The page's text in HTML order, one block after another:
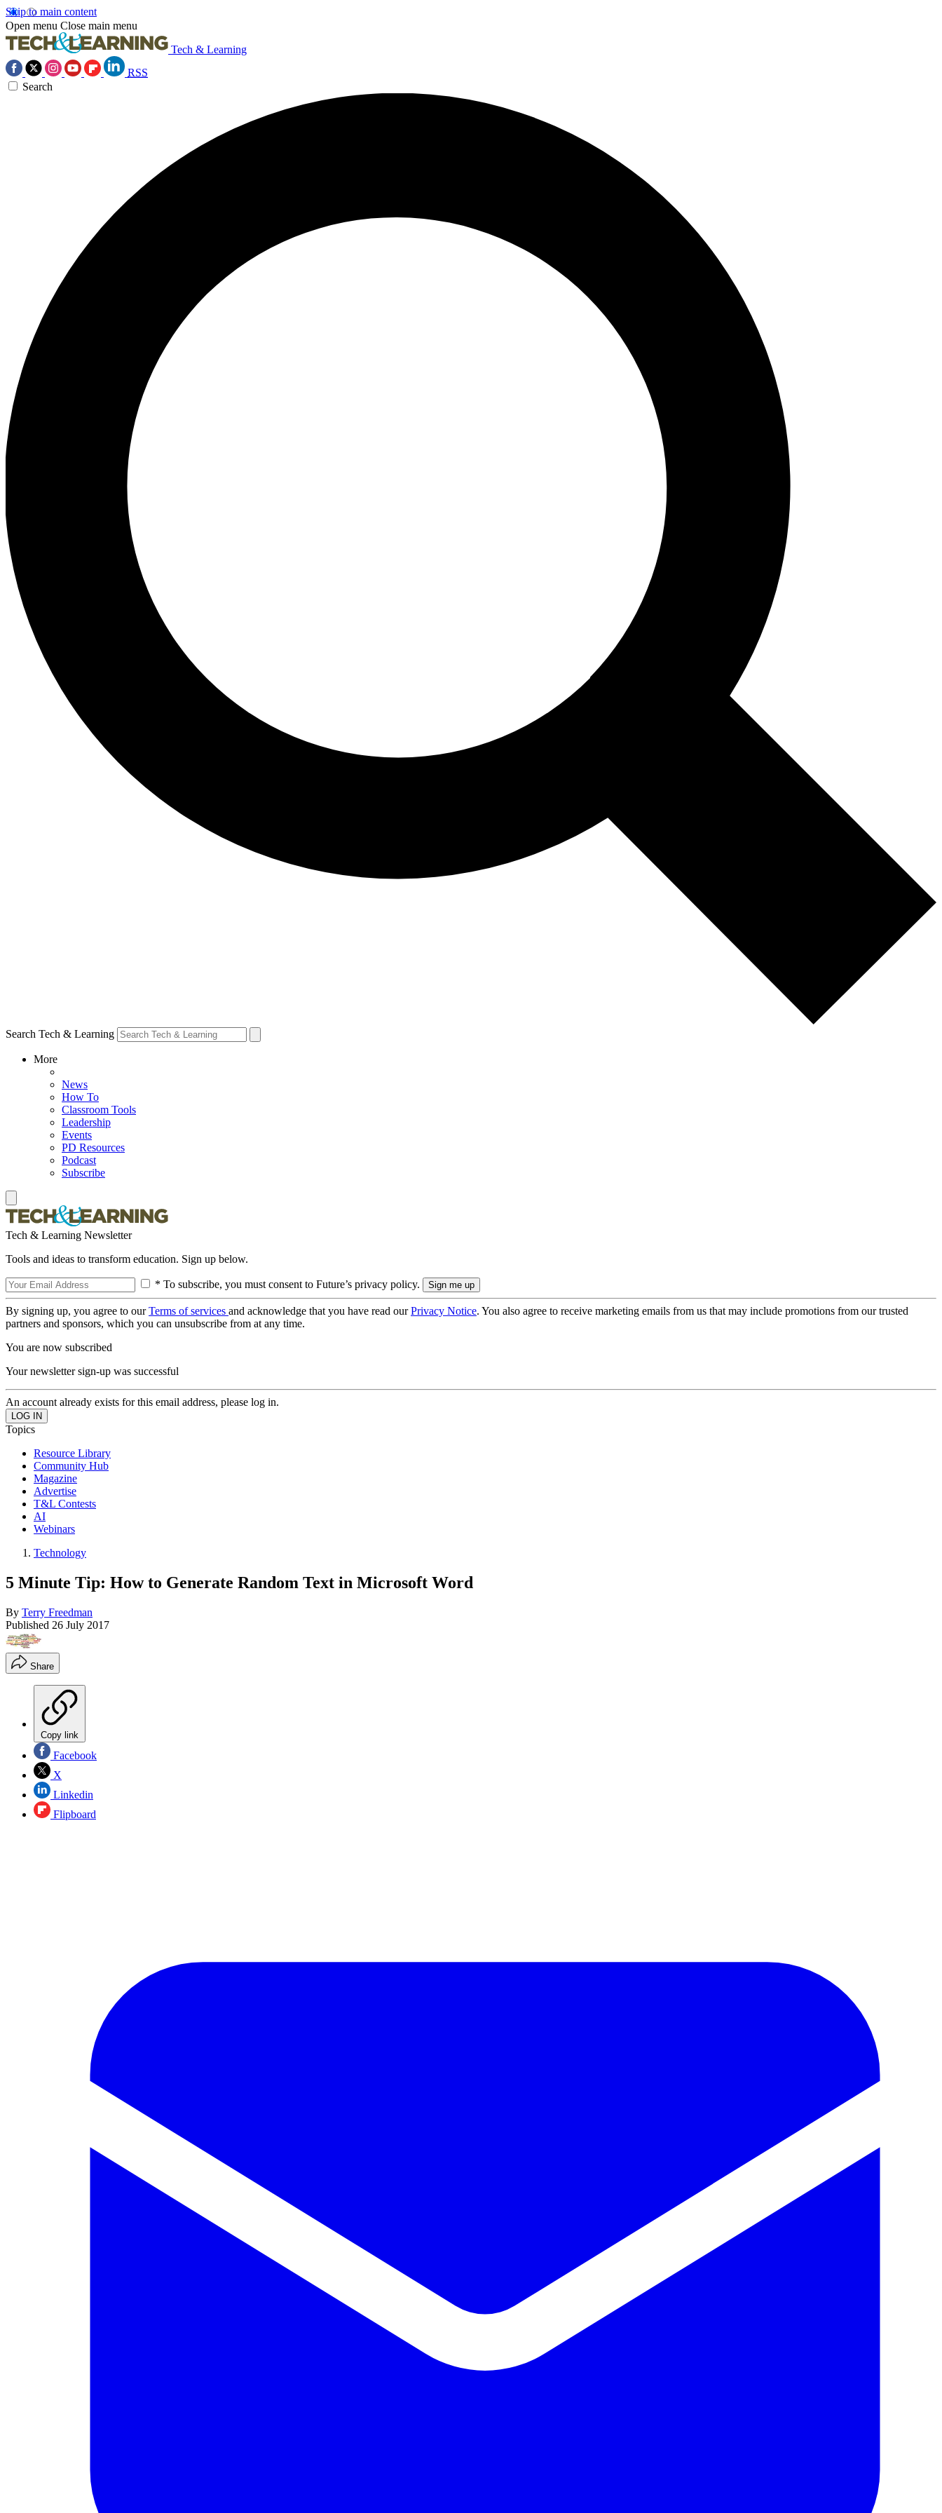
Skip to main content
Open menu Close main menu
Tech & Learning
RSS
Search
Search Tech & Learning
More
News
How To
Classroom Tools
Leadership
Events
PD Resources
Podcast
Subscribe
Tech & Learning Newsletter
Tools and ideas to transform education. Sign up below.
* To subscribe, you must consent to Future’s privacy policy.
By signing up, you agree to ourTerms of services and acknowledge that you have read ourPrivacy Notice. You also agree to receive marketing emails from us that may include promotions from our trusted
partners and sponsors, which you can unsubscribe from at any time.
You are now subscribed
Your newsletter sign-up was successful
An account already exists for this email address, please log in.
Topics
Resource Library
Community Hub
Magazine
Advertise
T&L Contests
AI
Webinars
Technology
5 Minute Tip: How to Generate Random Text in Microsoft Word
By Terry Freedman
Published 26 July 2017
Share
Copy link
Facebook
X
Linkedin
Flipboard